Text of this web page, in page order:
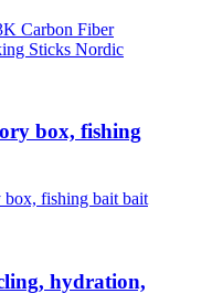
box, fishing
hydration,